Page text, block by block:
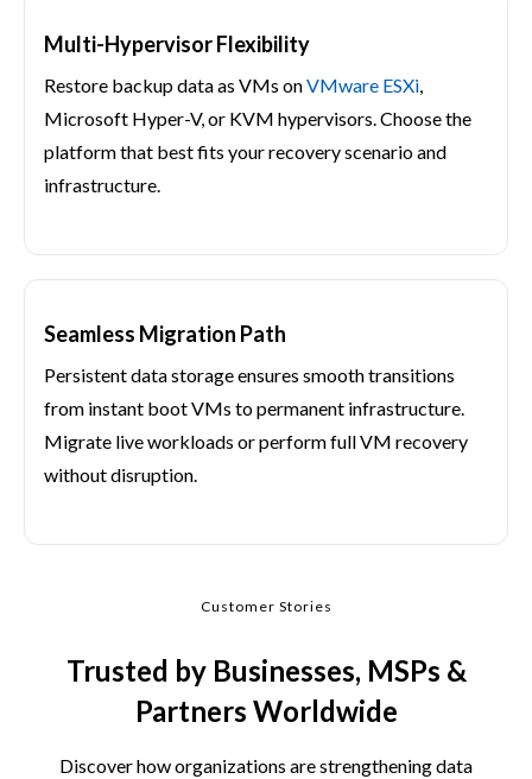
Multi-Hypervisor Flexibility
Restore backup data as VMs onVMware ESXi,
Microsoft Hyper-V, or KVM hypervisors. Choose the
platform that best fits your recovery scenario and
infrastructure.
Seamless Migration Path
Persistent data storage ensures smooth transitions
from instant boot VMs to permanent infrastructure.
Migrate live workloads or perform full VM recovery
without disruption.
Customer Stories
Trusted by Businesses, MSPs &
Partners Worldwide
Discover how organizations are strengthening data